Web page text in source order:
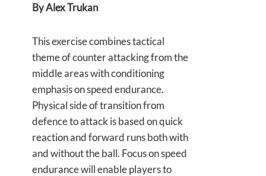
By Alex Trukan
This exercise combines tactical
theme of counter attacking from the
middle areas with conditioning
emphasis on speed endurance.
Physical side of transition from
defence to attack is based on quick
reaction and forward runs both with
and without the ball. Focus on speed
endurance will enable players to